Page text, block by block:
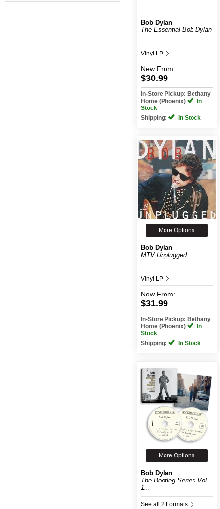
Bob Dylan
The Essential Bob Dylan
Vinyl LP
New From:
$30.99
In-Store Pickup: Bethany
Home (Phoenix)
In
Stock
Shipping:
In Stock
More Options
Bob Dylan
MTV Unplugged
Vinyl LP
New From:
$31.99
In-Store Pickup: Bethany
Home (Phoenix)
In
Stock
Shipping:
In Stock
More Options
Bob Dylan
The Bootleg Series Vol.
1...
See all 2 Formats